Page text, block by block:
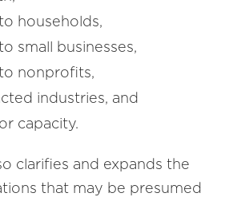
households,
small businesses,
nonprofits,
industries, and
capacity.
clarifies and expands the
that may be presumed